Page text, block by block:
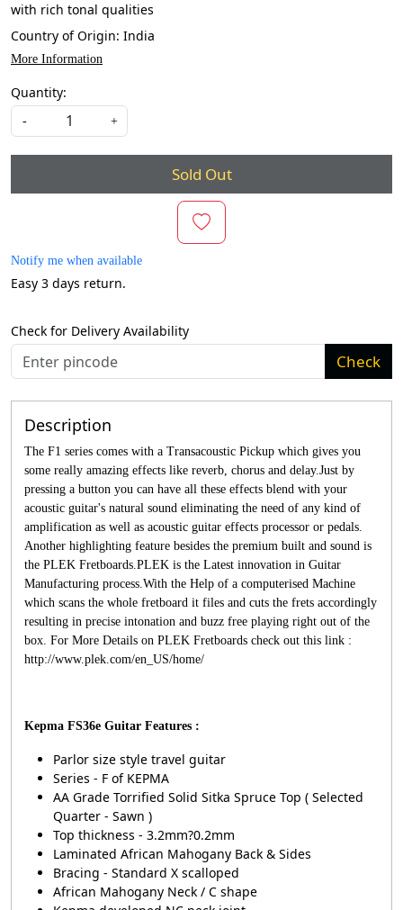
with rich tonal qualities
Country of Origin: India
More Information
Quantity:
- +
Sold Out
Notify me when available
Easy 3 days return.
Check for Delivery Availability
Check
Description
The F1 series comes with a Transacoustic Pickup which gives you
some really amazing effects like reverb, chorus and delay.Just by
pressing a button you can have all these effects blend with your
acoustic guitar's natural sound eliminating the need of any kind of
amplification as well as acoustic guitar effects processor or pedals.
Another highlighting feature besides the premium built and sound is
the PLEK Fretboards.PLEK is the Latest innovation in Guitar
Manufacturing process.With the Help of a computerised Machine
which scans the whole fretboard it files and cuts the frets accordingly
resulting in precise intonation and buzz free playing right out of the
box. For More Details on PLEK Fretboards check out this link :
http://www.plek.com/en_US/home/
Kepma FS36e Guitar Features :
Parlor size style travel guitar
Series - F of KEPMA
AA Grade Torrified Solid Sitka Spruce Top ( Selected
Quarter - Sawn )
Top thickness - 3.2mm?0.2mm
Laminated African Mahogany Back & Sides
Bracing - Standard X scalloped
African Mahogany Neck / C shape